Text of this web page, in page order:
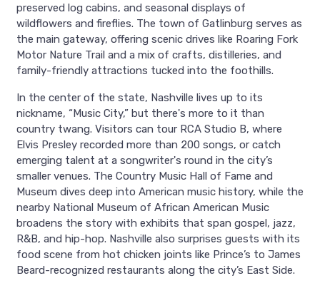
preserved log cabins, and seasonal displays of
wildflowers and fireflies. The town of Gatlinburg serves as
the main gateway, offering scenic drives like Roaring Fork
Motor Nature Trail and a mix of crafts, distilleries, and
family-friendly attractions tucked into the foothills.
In the center of the state, Nashville lives up to its
nickname, “Music City,” but there's more to it than
country twang. Visitors can tour RCA Studio B, where
Elvis Presley recorded more than 200 songs, or catch
emerging talent at a songwriter's round in the city’s
smaller venues. The Country Music Hall of Fame and
Museum dives deep into American music history, while the
nearby National Museum of African American Music
broadens the story with exhibits that span gospel, jazz,
R&B, and hip-hop. Nashville also surprises guests with its
food scene from hot chicken joints like Prince’s to James
Beard-recognized restaurants along the city’s East Side.